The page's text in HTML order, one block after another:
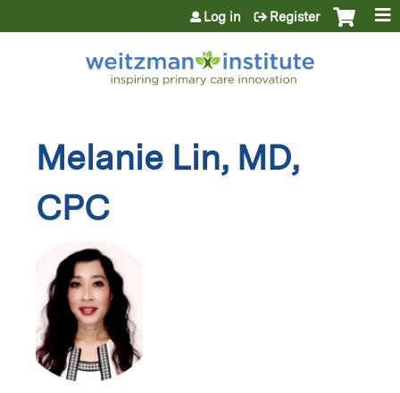
Jump to content
Log in Register
Melanie Lin, MD,
CPC